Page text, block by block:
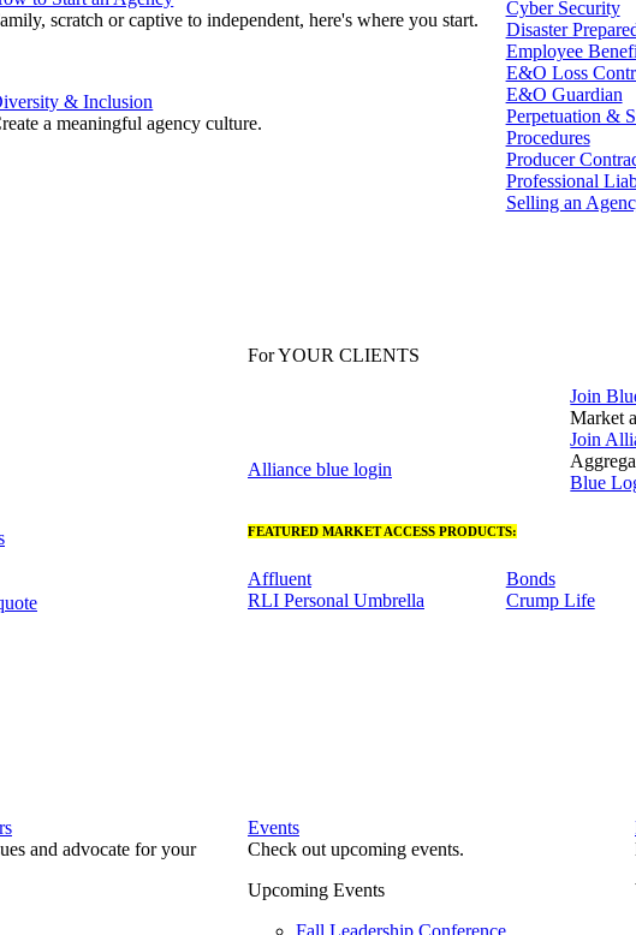
scratch or captive to independent, here's where you start.
& Inclusion
a meaningful agency culture.
Cyber Security
Disaster
Employee
E&O Loss
E&O Guardian
Perpetuation &
Procedures
Producer
Professional
Selling an
For YOUR CLIENTS
Alliance blue login
Join
Market
Join
Blue
FEATURED MARKET ACCESS PRODUCTS:
Affluent
RLI Personal Umbrella
Bonds
Crump Life
and advocate for your
Events
Check out upcoming events.
Upcoming Events